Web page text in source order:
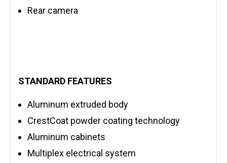
Rear camera
STANDARD FEATURES
Aluminum extruded body
CrestCoat powder coating technology
Aluminum cabinets
Multiplex electrical system